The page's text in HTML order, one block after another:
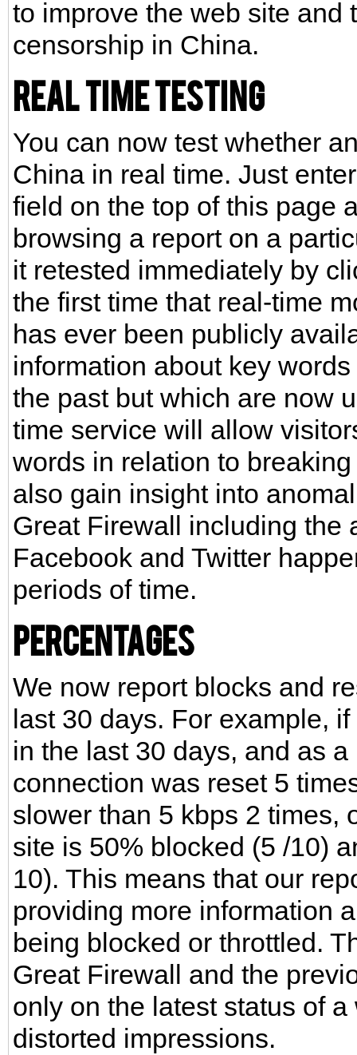
to improve the web site and
censorship in China.
Real Time Testing
You can now test whether
China in real time. Just
field on the top of this page
browsing a report on a
it retested immediately by
the first time that real-time
has ever been publicly
information about key
the past but which are now
time service will allow
words in relation to
also gain insight into
Great Firewall including the
Facebook and Twitter
periods of time.
Percentages
We now report blocks and
last 30 days. For example,
in the last 30 days, and as
connection was reset 5
slower than 5 kbps 2 times,
site is 50% blocked (5 /10)
10). This means that our
providing more information
being blocked or throttled.
Great Firewall and the
only on the latest status of
distorted impressions.